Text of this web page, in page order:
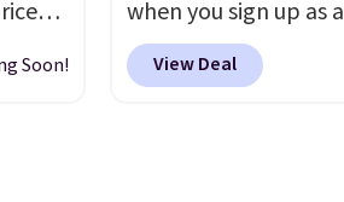
Soon!
when you sign up as
customer through our
When you sign up,
View Deal